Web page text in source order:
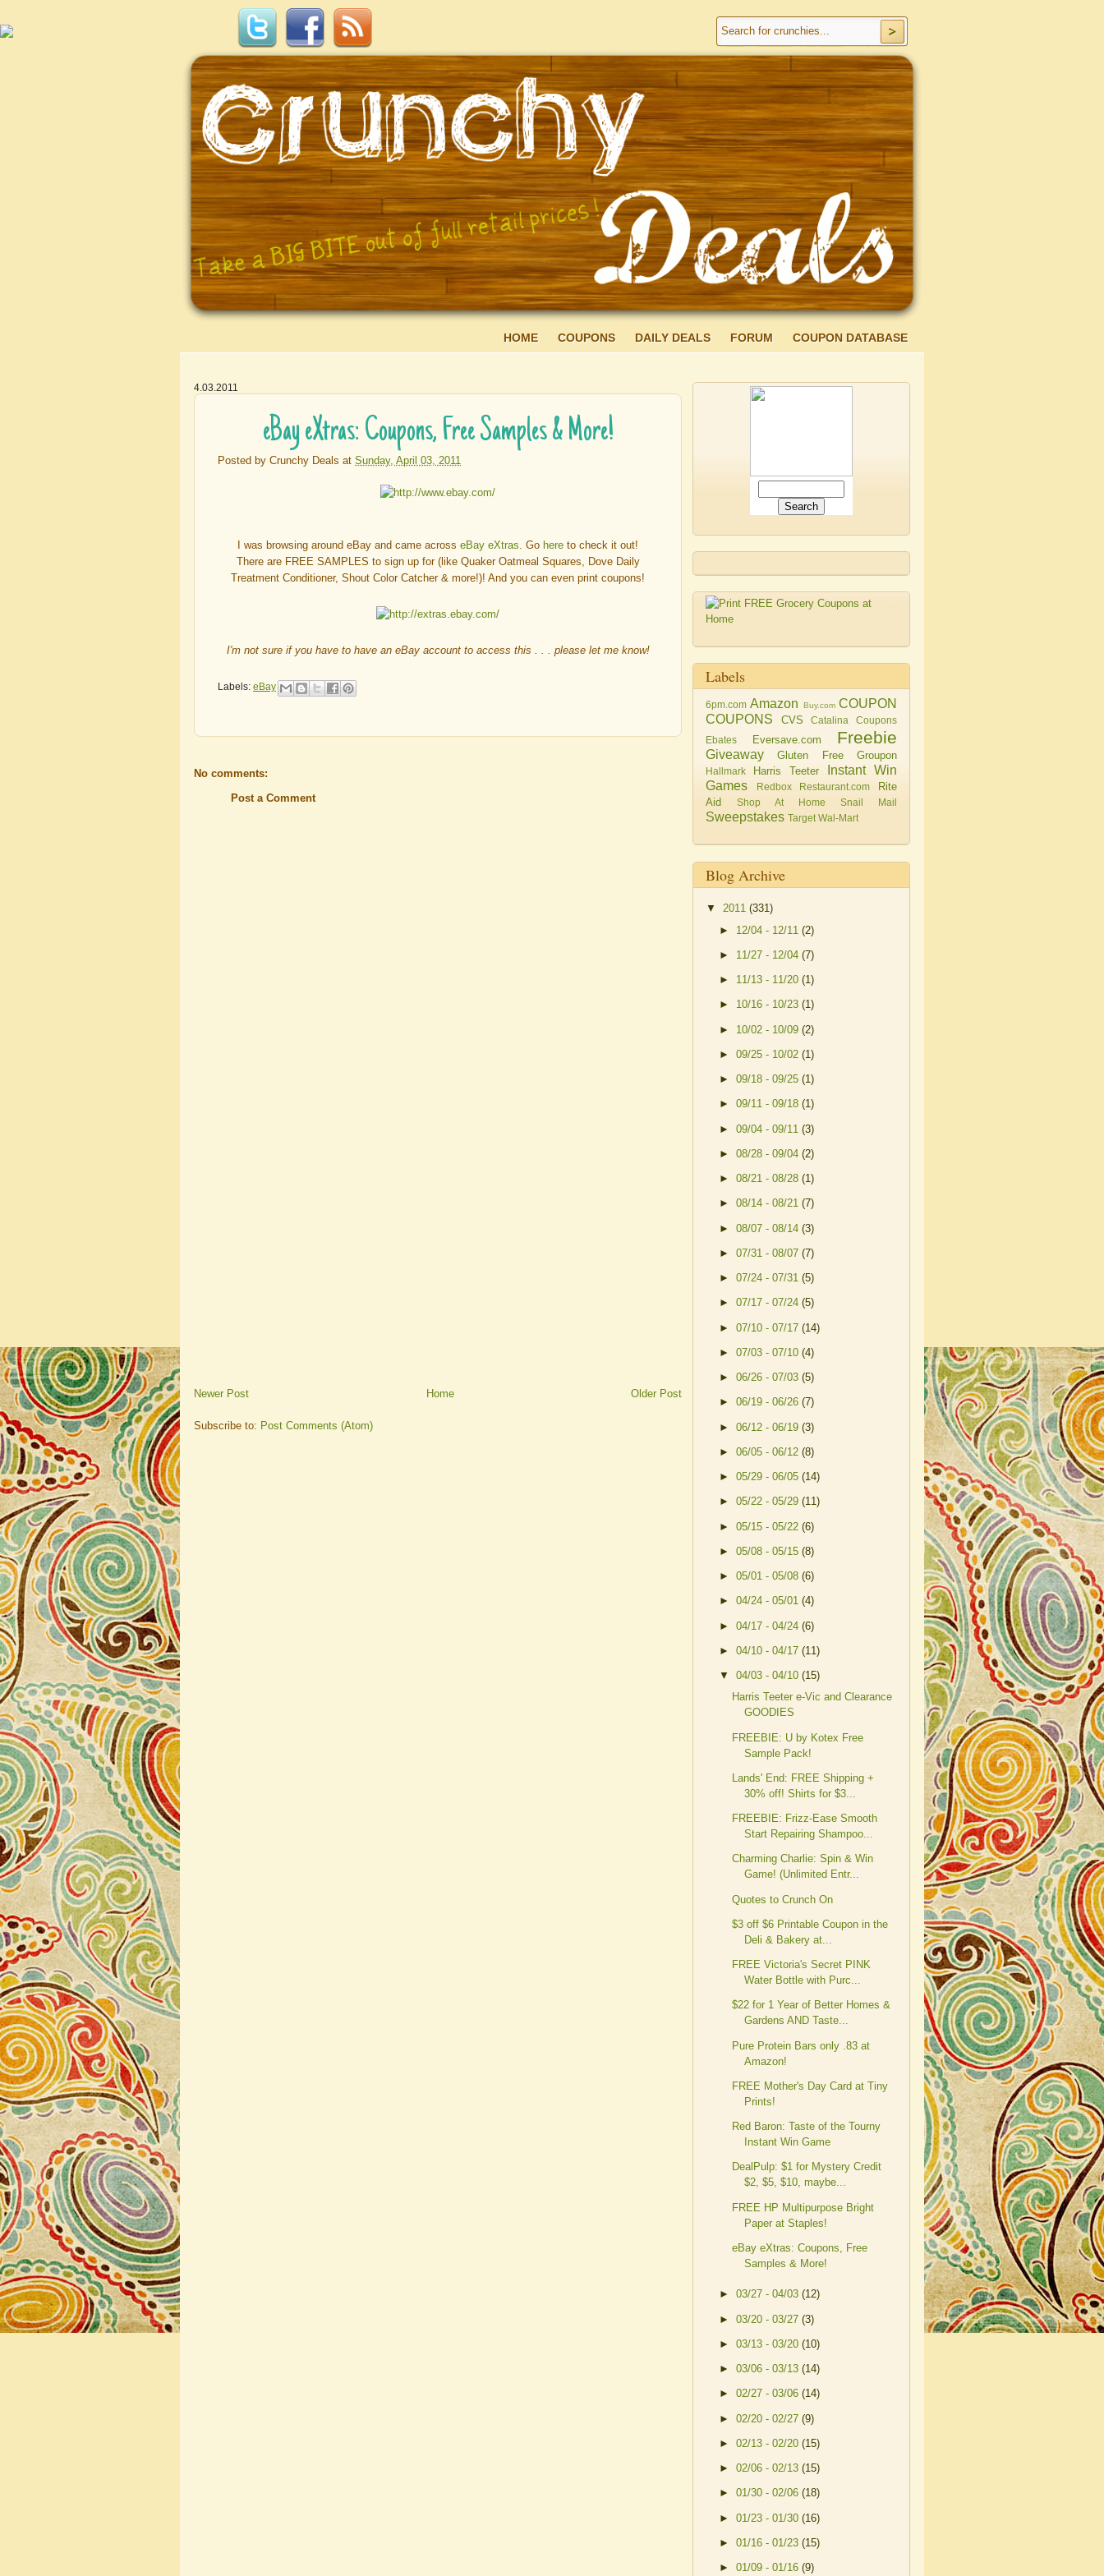
HOME COUPONS DAILY DEALS FORUM COUPON DATABASE
4.03.2011
eBay eXtras: Coupons, Free Samples & More!
Posted by Crunchy Deals at Sunday, April 03, 2011
I was browsing around eBay and came across eBay eXtras. Go here to check it out!
There are FREE SAMPLES to sign up for (like Quaker Oatmeal Squares, Dove Daily
Treatment Conditioner, Shout Color Catcher & more!)! And you can even print coupons!
I'm not sure if you have to have an eBay account to access this . . . please let me know!
Labels: eBay
No comments:
Post a Comment
Newer Post Older Post
Home
Subscribe to: Post Comments (Atom)
Labels
6pm.com Amazon Buy.com COUPON
COUPONS
CVS
Catalina Coupons
Ebates
Eversave.com Freebie
Giveaway Gluten Free Groupon
Hallmark Harris Teeter
Instant Win
Games
Redbox Restaurant.com
Rite
Aid
Shop At Home Snail Mail
Sweepstakes Target Wal-Mart
Blog Archive
▼ 2011 (331)
► 12/04 - 12/11 (2)
► 11/27 - 12/04 (7)
► 11/13 - 11/20 (1)
► 10/16 - 10/23 (1)
► 10/02 - 10/09 (2)
► 09/25 - 10/02 (1)
► 09/18 - 09/25 (1)
► 09/11 - 09/18 (1)
► 09/04 - 09/11 (3)
► 08/28 - 09/04 (2)
► 08/21 - 08/28 (1)
► 08/14 - 08/21 (7)
► 08/07 - 08/14 (3)
► 07/31 - 08/07 (7)
► 07/24 - 07/31 (5)
► 07/17 - 07/24 (5)
► 07/10 - 07/17 (14)
► 07/03 - 07/10 (4)
► 06/26 - 07/03 (5)
► 06/19 - 06/26 (7)
► 06/12 - 06/19 (3)
► 06/05 - 06/12 (8)
► 05/29 - 06/05 (14)
► 05/22 - 05/29 (11)
► 05/15 - 05/22 (6)
► 05/08 - 05/15 (8)
► 05/01 - 05/08 (6)
► 04/24 - 05/01 (4)
► 04/17 - 04/24 (6)
► 04/10 - 04/17 (11)
▼ 04/03 - 04/10 (15)
Harris Teeter e-Vic and Clearance
GOODIES
FREEBIE: U by Kotex Free
Sample Pack!
Lands' End: FREE Shipping +
30% off! Shirts for $3...
FREEBIE: Frizz-Ease Smooth
Start Repairing Shampoo...
Charming Charlie: Spin & Win
Game! (Unlimited Entr...
Quotes to Crunch On
$3 off $6 Printable Coupon in the
Deli & Bakery at...
FREE Victoria's Secret PINK
Water Bottle with Purc...
$22 for 1 Year of Better Homes &
Gardens AND Taste...
Pure Protein Bars only .83 at
Amazon!
FREE Mother's Day Card at Tiny
Prints!
Red Baron: Taste of the Tourny
Instant Win Game
DealPulp: $1 for Mystery Credit
$2, $5, $10, maybe...
FREE HP Multipurpose Bright
Paper at Staples!
eBay eXtras: Coupons, Free
Samples & More!
► 03/27 - 04/03 (12)
► 03/20 - 03/27 (3)
► 03/13 - 03/20 (10)
► 03/06 - 03/13 (14)
► 02/27 - 03/06 (14)
► 02/20 - 02/27 (9)
► 02/13 - 02/20 (15)
► 02/06 - 02/13 (15)
► 01/30 - 02/06 (18)
► 01/23 - 01/30 (16)
► 01/16 - 01/23 (15)
► 01/09 - 01/16 (9)